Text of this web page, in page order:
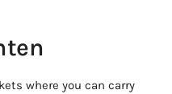
where you can carry